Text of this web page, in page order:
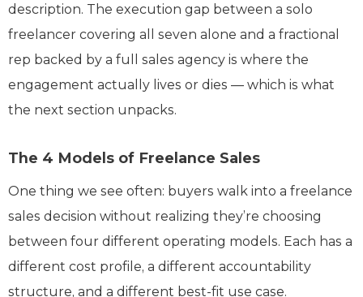
description. The execution gap between a solo
freelancer covering all seven alone and a fractional
rep backed by a full sales agency is where the
engagement actually lives or dies — which is what
the next section unpacks.
The 4 Models of Freelance Sales
One thing we see often: buyers walk into a freelance
sales decision without realizing they’re choosing
between four different operating models. Each has a
different cost profile, a different accountability
structure, and a different best-fit use case.